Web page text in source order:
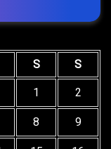
S S
1 2
8 9